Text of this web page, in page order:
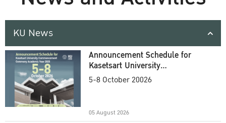
KU News
Announcement Schedule for
Kasetsart University
Commencement Ceremony
5-8 October 20026
05 August 2026